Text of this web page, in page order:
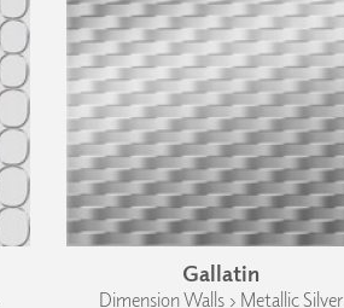
Gallatin
Dimension Walls › Metallic Silver